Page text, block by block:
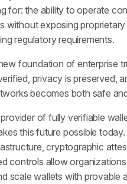
for: the ability to operate
without exposing
regulatory requirements.
foundation of enterprise
privacy is preserved,
becomes both safe
of fully verifiable
this future possible
cryptographic
controls allow organizations
scale wallets with provable